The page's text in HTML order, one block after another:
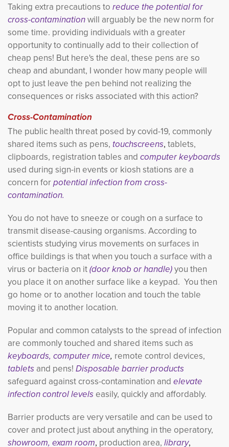
Taking extra precautions to reduce the potential for
cross-contaminationwill arguably be the new norm for
some time. providing individuals with a greater
opportunity to continually add to their collection of
cheap pens! But here's the deal, these pens are so
cheap and abundant, I wonder how many people will
opt to just leave the pen behind not realizing the
consequences or risks associated with this action?
Cross-Contamination
The public health threat posed by covid-19, commonly
shared items such as pens, touchscreens, tablets,
clipboards, registration tables and computer keyboards
used during sign-in events or kiosh stations are a
concern forpotential infection from cross-
contamination.
You do not have to sneeze or cough on a surface to
transmit disease-causing organisms. According to
scientists studying virus movements on surfaces in
office buildings is that when you touch a surface with a
virus or bacteria on it(door knob or handle)you then
you place it on another surface like a keypad. You then
go home or to another location and touch the table
moving it to another location.
Popular and common catalysts to the spread of infection
are commonly touched and shared items such as
keyboards, computer mice, remote control devices,
tablets and pens! Disposable barrier products
safeguard against cross-contamination and elevate
infection control levels easily, quickly and affordably.
Barrier products are very versatile and can be used to
cover and protect just about anything in the operatory,
showroom, exam room, production area, library,